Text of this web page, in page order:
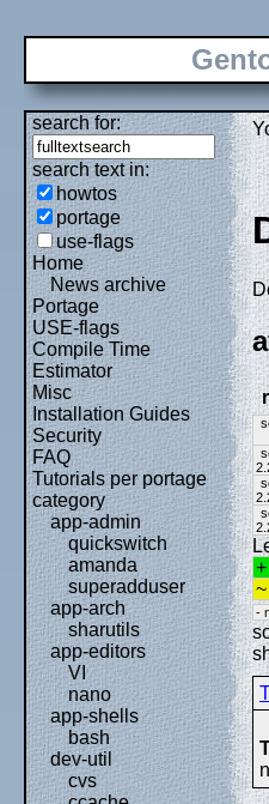
search for:
search text in:
howtos
portage
use-flags
Home
News archive
Portage
USE-flags
Compile Time
Estimator
Misc
Installation Guides
Security
FAQ
Tutorials per portage
category
app-admin
quickswitch
amanda
superadduser
app-arch
sharutils
app-editors
VI
nano
app-shells
bash
dev-util
cvs
-